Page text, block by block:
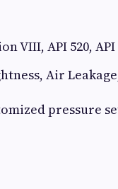
VIII, API 520, API
Air
pressure